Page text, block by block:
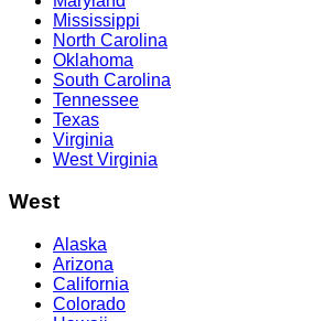
Mississippi
North Carolina
Oklahoma
South Carolina
Tennessee
Texas
Virginia
West Virginia
West
Alaska
Arizona
California
Colorado